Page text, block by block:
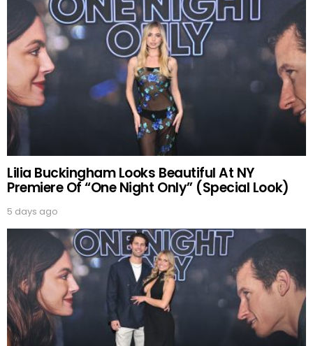
Lilia Buckingham Looks Beautiful At NY
Premiere Of “One Night Only” (Special Look)
5 days ago